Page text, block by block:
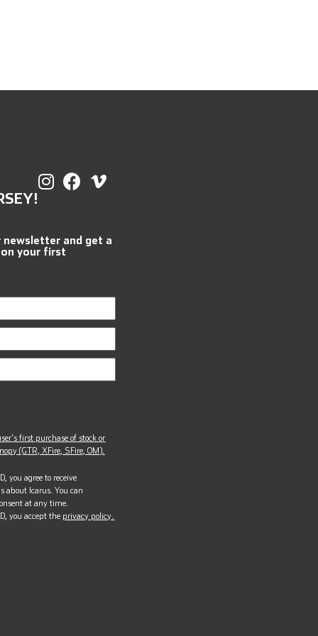
newsletter and get a
your first
first purchase of stock or
(GTR, XFire, SFire, OM).
you agree to receive
about Icarus. You can
at any time.
you accept the privacy policy.